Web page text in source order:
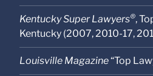
Kentucky Super Lawyers®,
Kentucky (2007, 2010-17,
Louisville Magazine“Top